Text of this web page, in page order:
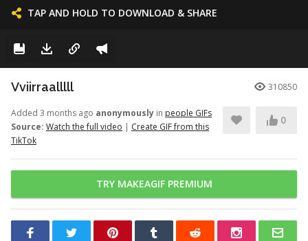
TAP AND HOLD TO DOWNLOAD & SHARE
Vviirraalllll 310850
Added 3 months ago anonymously in people GIFs
Source: Watch the full video | Create GIF from this
TikTok
0
TRY MAKEAGIF PREMIUM